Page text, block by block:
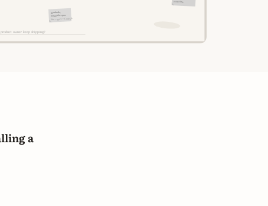
a